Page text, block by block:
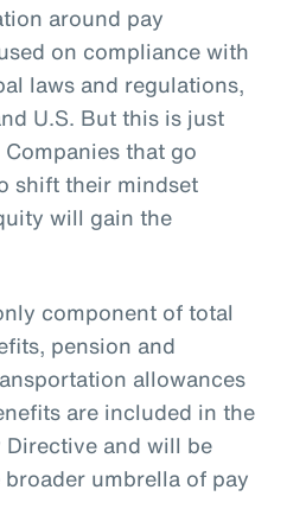
around pay
on compliance with
laws and regulations,
U.S. But this is just
that go
shift their mindset
will gain the
component of total
pension and
allowances
are included in the
Directive and will be
umbrella of pay